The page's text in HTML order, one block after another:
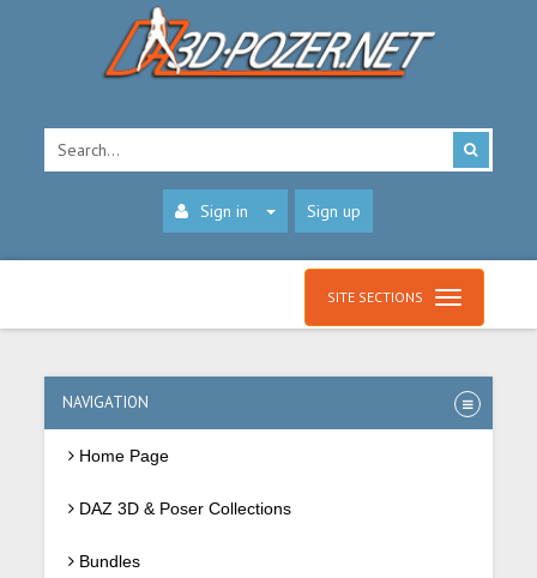
Sign in Sign up
SITE SECTIONS
NAVIGATION
Home Page
DAZ 3D & Poser Collections
Bundles